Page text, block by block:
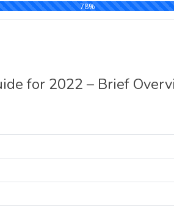
78%
for 2022 – Brief